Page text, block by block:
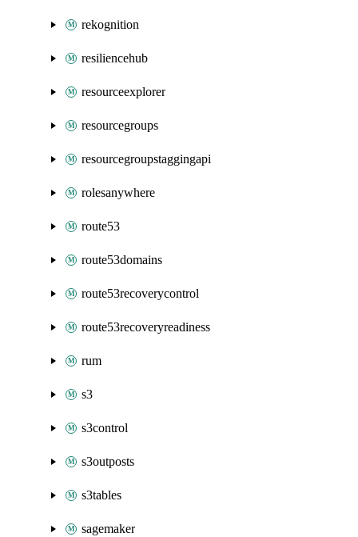
rekognition
resiliencehub
resourceexplorer
resourcegroups
resourcegroupstaggingapi
rolesanywhere
route53
route53domains
route53recoverycontrol
route53recoveryreadiness
rum
s3
s3control
s3outposts
s3tables
sagemaker